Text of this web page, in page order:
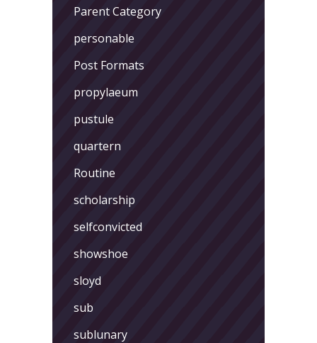
Parent Category
personable
Post Formats
propylaeum
pustule
quartern
Routine
scholarship
selfconvicted
showshoe
sloyd
sub
sublunary